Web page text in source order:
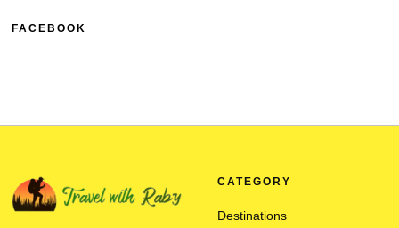
FACEBOOK
CATEGORY
Destinations